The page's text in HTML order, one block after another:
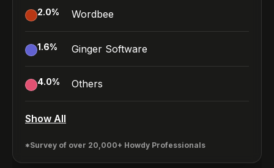
2.0% Wordbee
1.6% Ginger Software
4.0% Others
Show All
*Survey of over 20,000+ Howdy Professionals